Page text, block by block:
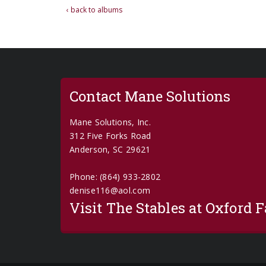
‹ back to albums
Contact Mane Solutions
Mane Solutions, Inc.
312 Five Forks Road
Anderson, SC 29621
Phone: (864) 933-2802
denise116@aol.com
Visit The Stables at Oxford